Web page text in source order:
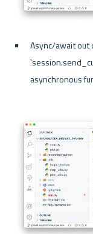
Async/await out
asynchronous